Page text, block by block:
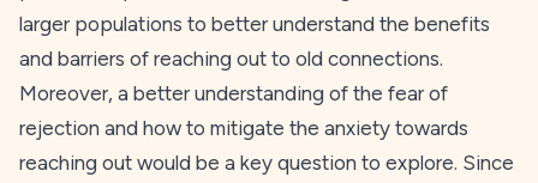
larger populations to better understand the benefits
and barriers of reaching out to old connections.
Moreover, a better understanding of the fear of
rejection and how to mitigate the anxiety towards
reaching out would be a key question to explore. Since